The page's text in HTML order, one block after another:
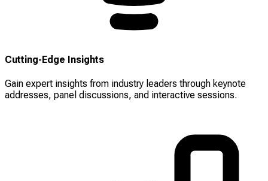
Cutting-Edge Insights
Gain expert insights from industry leaders through keynote
addresses, panel discussions, and interactive sessions.